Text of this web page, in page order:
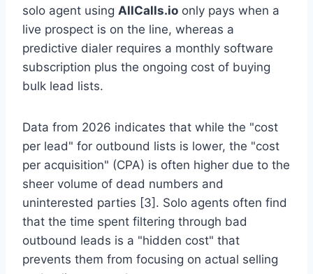
solo agent using AllCalls.io only pays when a
live prospect is on the line, whereas a
predictive dialer requires a monthly software
subscription plus the ongoing cost of buying
bulk lead lists.
Data from 2026 indicates that while the "cost
per lead" for outbound lists is lower, the "cost
per acquisition" (CPA) is often higher due to the
sheer volume of dead numbers and
uninterested parties [3]. Solo agents often find
that the time spent filtering through bad
outbound leads is a "hidden cost" that
prevents them from focusing on actual selling